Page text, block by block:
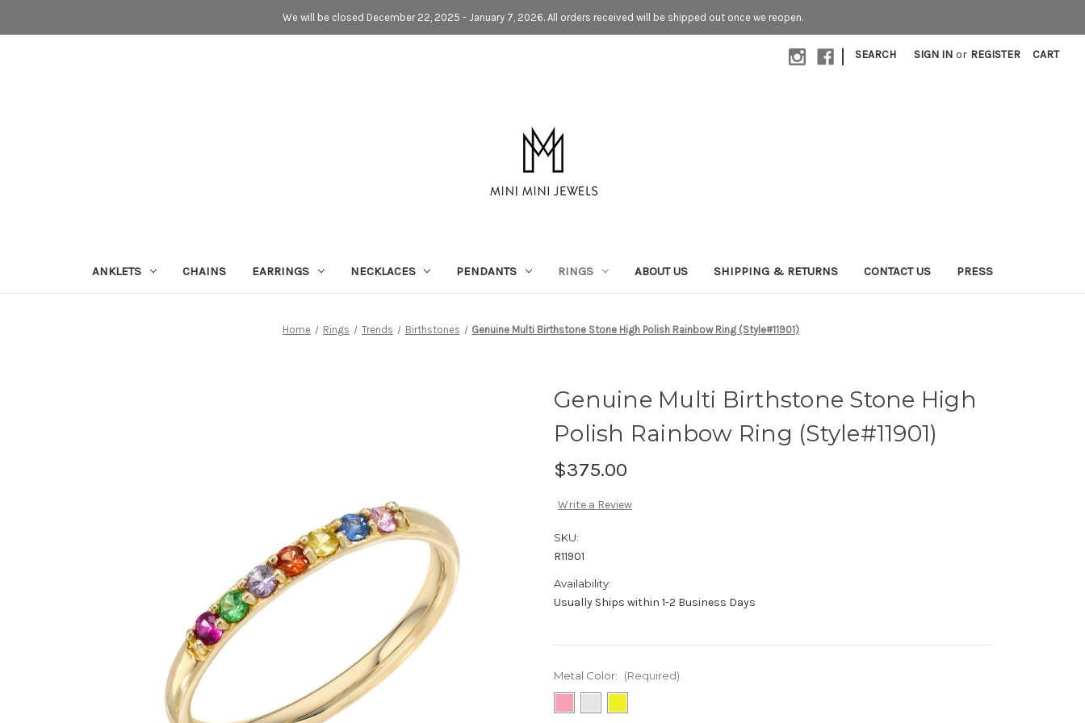
We will be closed December 22, 2025 - January 7, 2026. All orders received will be shipped out once we reopen.
| SEARCH SIGN IN or REGISTER CART
ANKLETS CHAINS EARRINGS NECKLACES PENDANTS RINGS ABOUT US SHIPPING & RETURNS CONTACT US PRESS
Home Rings Trends Birthstones Genuine Multi Birthstone Stone High Polish Rainbow Ring (Style#11901)
Genuine Multi Birthstone Stone High
Polish Rainbow Ring (Style#11901)
$375.00
Write a Review
SKU:
R11901
Availability:
Usually Ships within 1-2 Business Days
Metal Color: (Required)